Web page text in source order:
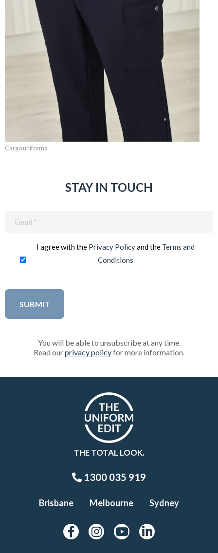
Cargo uniforms
STAY IN TOUCH
I agree with the Privacy Policyand the Terms and
Conditions
You will be able to unsubscribe at any time.
Read ourprivacy policyfor more information.
THE TOTAL LOOK.
1300 035 919
Brisbane Melbourne Sydney